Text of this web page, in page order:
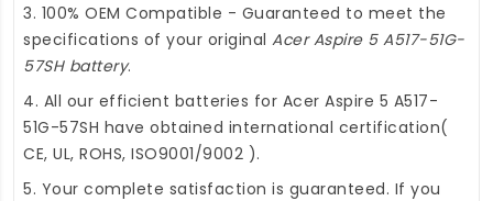
3. 100% OEM Compatible - Guaranteed to meet the
specifications of your original Acer Aspire 5 A517-51G-
57SH battery.
4. All our efficient batteries for Acer Aspire 5 A517-
51G-57SH have obtained international certification(
CE, UL, ROHS, ISO9001/9002 ).
5. Your complete satisfaction is guaranteed. If you